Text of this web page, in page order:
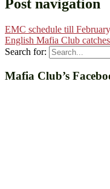
Post navigation
EMC schedule till
English Mafia Club
Search for:
Mafia Club’s